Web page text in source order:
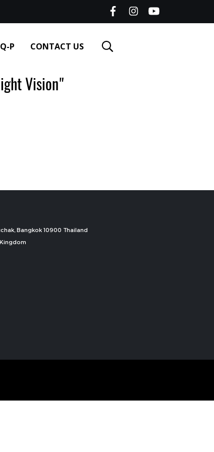
P CONTACT US
Vision"
Bangkok 10900 Thailand